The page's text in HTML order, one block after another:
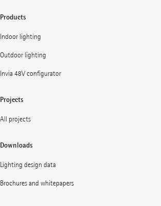
Products
Indoor lighting
Outdoor lighting
Invia 48V configurator
Projects
All projects
Downloads
Lighting design data
Brochures and whitepapers